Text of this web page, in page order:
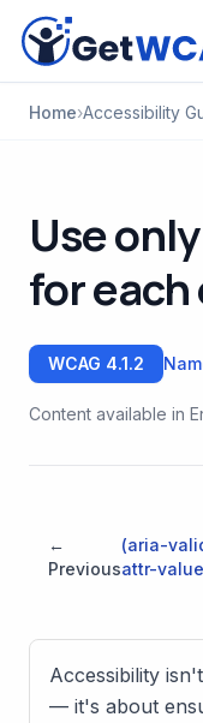
Skip to main content
Home›Accessibility
Use
for
WCAG 4.1.2
Content available in
←
Previous
(aria-
attr-value
Accessibility
— it's about